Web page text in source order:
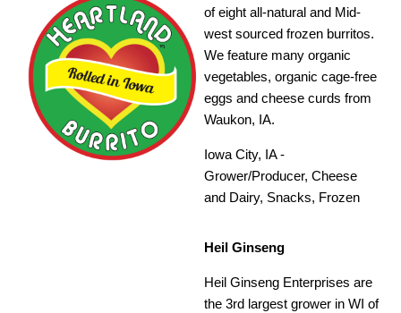
of eight all-natural and Mid-
west sourced frozen burritos.
We feature many organic
vegetables, organic cage-free
eggs and cheese curds from
Waukon, IA.
Iowa City, IA -
Grower/Producer, Cheese
and Dairy, Snacks, Frozen
Heil Ginseng
Heil Ginseng Enterprises are
the 3rd largest grower in WI of